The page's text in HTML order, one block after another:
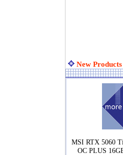
New Products
MSI RTX 5060
OC PLUS